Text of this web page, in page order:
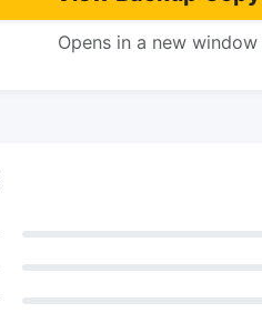
Opens in a new window